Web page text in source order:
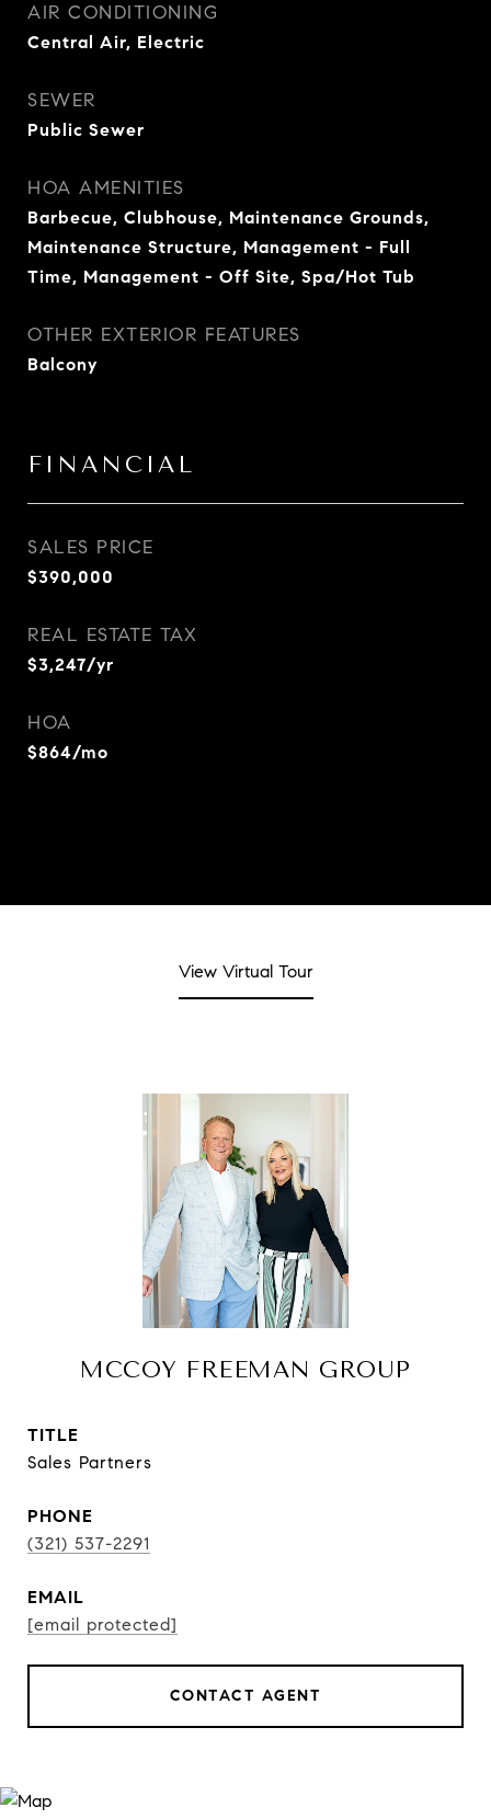
AIR CONDITIONING
Central Air, Electric
SEWER
Public Sewer
HOA AMENITIES
Barbecue, Clubhouse, Maintenance Grounds,
Maintenance Structure, Management - Full
Time, Management - Off Site, Spa/Hot Tub
OTHER EXTERIOR FEATURES
Balcony
FINANCIAL
SALES PRICE
$390,000
REAL ESTATE TAX
$3,247/yr
HOA
$864/mo
View Virtual Tour
MCCOY FREEMAN GROUP
TITLE
Sales Partners
PHONE
(321) 537-2291
EMAIL
[email protected]
CONTACT AGENT